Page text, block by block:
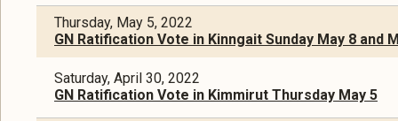
Thursday, May 5, 2022
GN Ratification Vote in Kinngait Sunday May 8 and
Saturday, April 30, 2022
GN Ratification Vote in Kimmirut Thursday May 5